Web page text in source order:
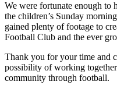
We were fortunate enough to
the children’s Sunday
gained plenty of footage to
Football Club and the ever
Thank you for your time and
possibility of working
community through football.